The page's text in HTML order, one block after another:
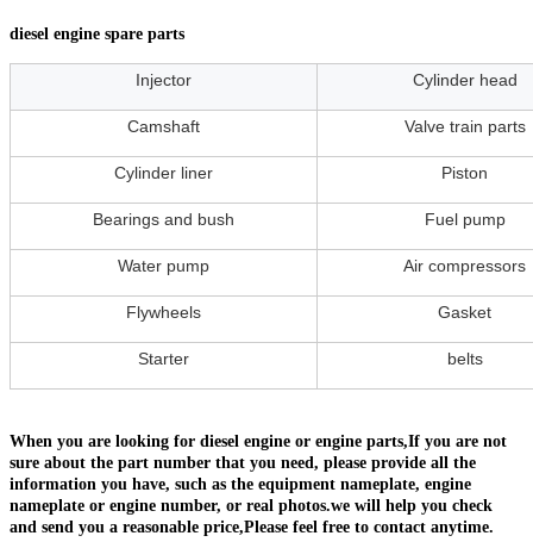
diesel engine spare parts
Injector Cylinder head
Camshaft Valve train parts
Cylinder liner Piston
Bearings and bush Fuel pump
Water pump Air compressors
Flywheels Gasket
Starter belts
When you are looking for diesel engine or engine parts,If you are not
sure about the part number that you need, please provide all the
information you have, such as the equipment nameplate, engine
nameplate or engine number, or real photos.we will help you check
and send you a reasonable price,Please feel free to contact anytime.